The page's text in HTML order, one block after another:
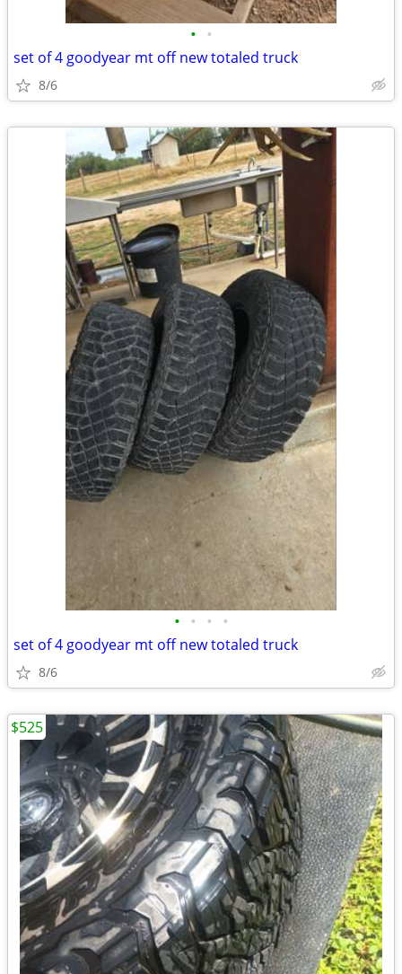
• •
set of 4 goodyear mt off new totaled truck
8/6
• • • •
set of 4 goodyear mt off new totaled truck
8/6
$525